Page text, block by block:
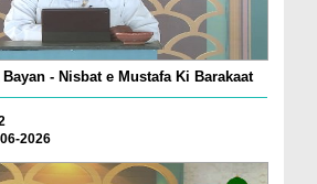
- Nisbat e Mustafa Ki Barakaat
2026